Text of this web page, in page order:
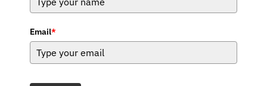
Email*